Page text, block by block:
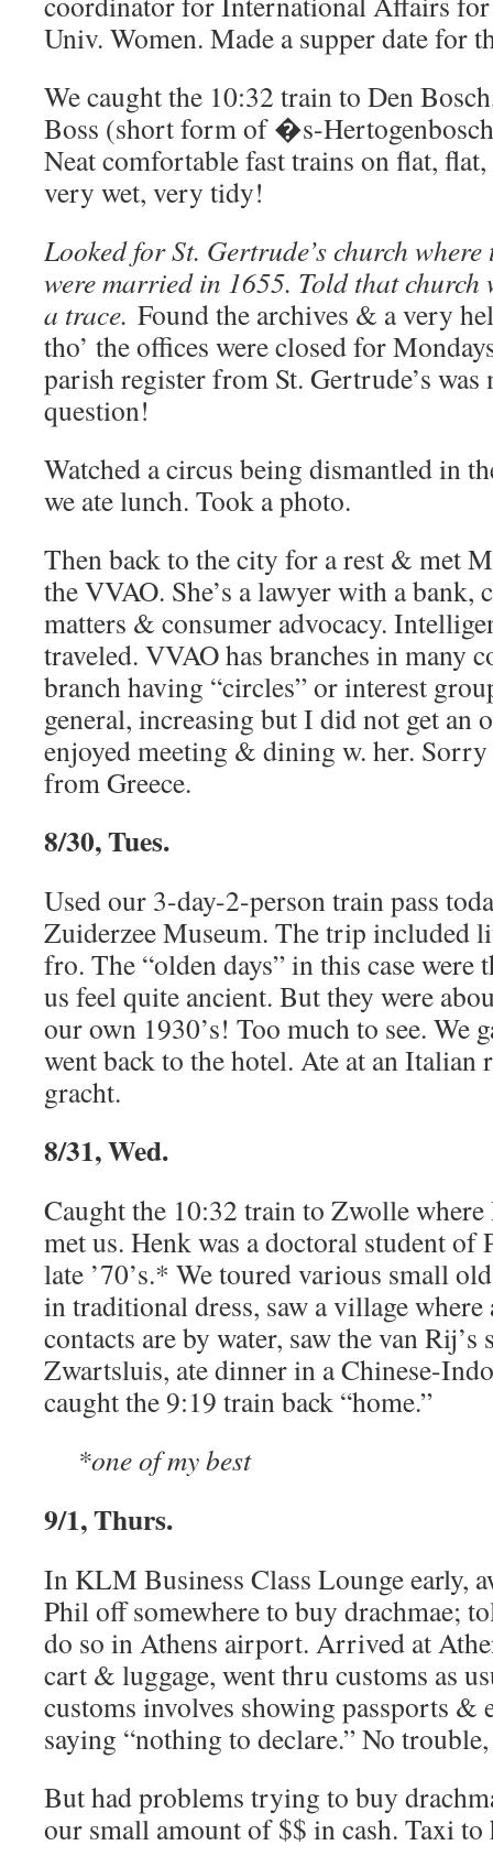
Univ. Women. Made a supper date for
We caught the 10:32 train to Den
Boss (short form of �s-
Neat comfortable fast trains on flat,
very wet, very tidy!
Looked for St. Gertrude’s church where
were married in 1655. Told that
a trace. Found the archives & a very
tho’ the offices were closed for
parish register from St. Gertrude’s
question!
Watched a circus being dismantled in
we ate lunch. Took a photo.
Then back to the city for a rest & met
the VVAO. She’s a lawyer with a bank,
matters & consumer advocacy.
traveled. VVAO has branches in many
branch having “circles” or interest
general, increasing but I did not get an
enjoyed meeting & dining w. her. Sorry
from Greece.
8/30, Tues.
Used our 3-day-2-person train pass
Zuiderzee Museum. The trip included
fro. The “olden days” in this case were
us feel quite ancient. But they were
our own 1930’s! Too much to see. We
went back to the hotel. Ate at an Italian
gracht.
8/31, Wed.
Caught the 10:32 train to Zwolle
met us. Henk was a doctoral student of
late ’70’s.* We toured various small
in traditional dress, saw a village
contacts are by water, saw the van
Zwartsluis, ate dinner in a Chinese-
caught the 9:19 train back “home.”
*one of my best
9/1, Thurs.
In KLM Business Class Lounge early,
Phil off somewhere to buy drachmae;
do so in Athens airport. Arrived at
cart & luggage, went thru customs as
customs involves showing passports
saying “nothing to declare.” No
But had problems trying to buy
our small amount of $$ in cash. Taxi